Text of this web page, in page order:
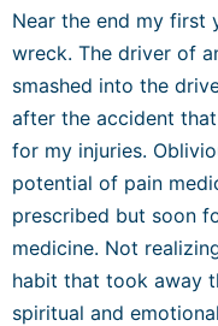
Near the end my first
wreck. The driver of
smashed into the
after the accident
for my injuries.
potential of pain
prescribed but soon
medicine. Not
habit that took away
spiritual and